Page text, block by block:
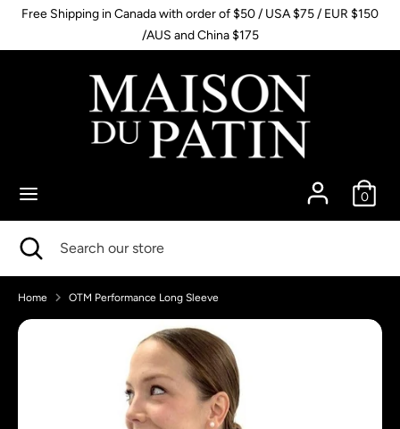
Skip
content
Free Shipping in Canada with order of $50 / USA $75 / EUR $150
/AUS and China $175
0
Search
Search Search
store
Close
search
Home OTM Performance Long Sleeve